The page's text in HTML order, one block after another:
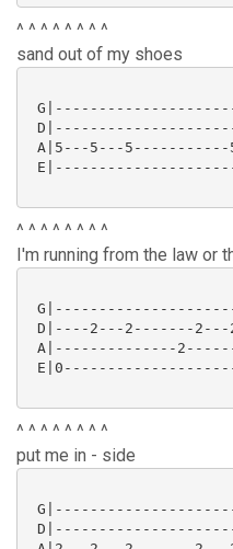
^ ^ ^ ^ ^ ^ ^ ^
sand out of my shoes
A|5---5---
^ ^ ^ ^ ^ ^ ^ ^
I'm running from the law or
D|----2---2-------
A|--------------
^ ^ ^ ^ ^ ^ ^ ^
put me in - side